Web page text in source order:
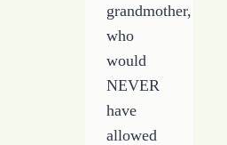
grandmother,
who
would
NEVER
have
allowed